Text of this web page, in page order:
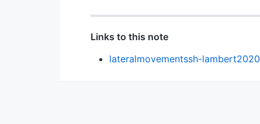
Links to this note
lateralmovementssh-lambert2020